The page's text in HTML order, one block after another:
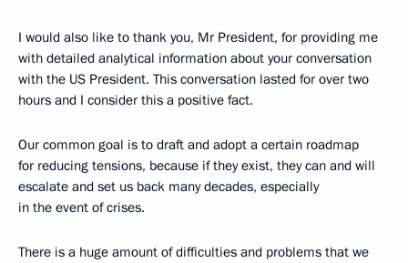
I would also like to thank you, Mr President, for providing me
with detailed analytical information about your conversation
with the US President. This conversation lasted for over two
hours and I consider this a positive fact.
Our common goal is to draft and adopt a certain roadmap
for reducing tensions, because if they exist, they can and will
escalate and set us back many decades, especially
in the event of crises.
There is a huge amount of difficulties and problems that we